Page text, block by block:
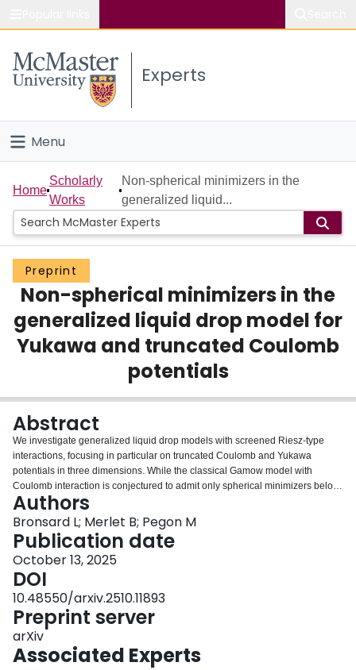
Study
Connect
Experts
Menu
Home
People
Groups
Scholarly Works
About
Home
Scholarly
Works
Non-spherical minimizers in the
generalized liquid...
Preprint
Non-spherical minimizers in the
generalized liquid drop model for
Yukawa and truncated Coulomb
potentials
Abstract
We investigate generalized liquid drop models with screened Riesz-type
interactions, focusing in particular on truncated Coulomb and Yukawa
potentials in three dimensions. While the classical Gamow model with
Coulomb interaction is conjectured to admit only spherical minimizers below
a critical mass and no minimizer above, we show that this conjecture fails if
the interaction is screened. In the case of truncated Coulomb and Yukawa
potentials, we establish the existence of non-spherical minimizers for some
values of the screening parameter. This gives the first evidence of such
minimizers in the class of repulsive, radial, and radially nonincreasing
kernels in three dimensions. Our approach relies on a comparison of the
energy-per-mass ratios of balls and cylinders, in contrast with recent two-
dimensional results obtained via $Γ$-convergence. We further show that in
the unscreened Riesz case, the conjecture remains consistent, though
delicate. Indeed we observe that the energy-per-mass ratios of balls and of
cylinders are surprisingly close.
Authors
Bronsard L; Merlet B; Pegon M
Publication date
October 13, 2025
DOI
10.48550/arxiv.2510.11893
Preprint server
arXiv
Associated Experts